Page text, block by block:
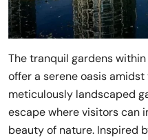
The tranquil gardens within
offer a serene oasis
meticulously landscaped
escape where visitors can
beauty of nature. Inspired